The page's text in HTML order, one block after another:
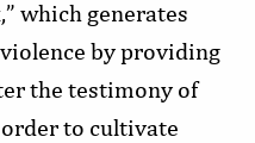
which generates
by providing
the testimony of
to cultivate